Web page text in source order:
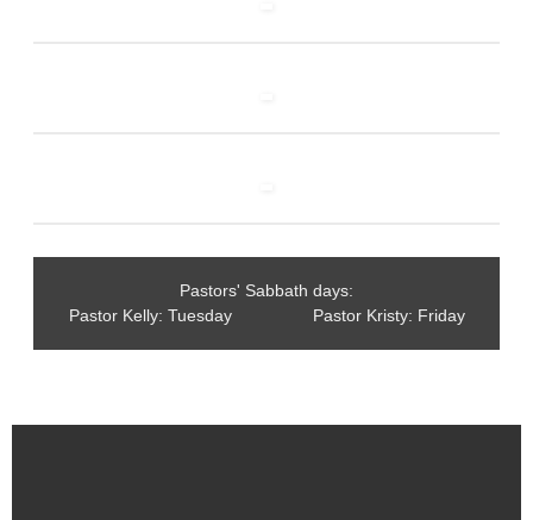
Pastors' Sabbath days:
Pastor Kelly: Tuesday Pastor Kristy: Friday